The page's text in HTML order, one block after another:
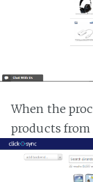
When the
products from